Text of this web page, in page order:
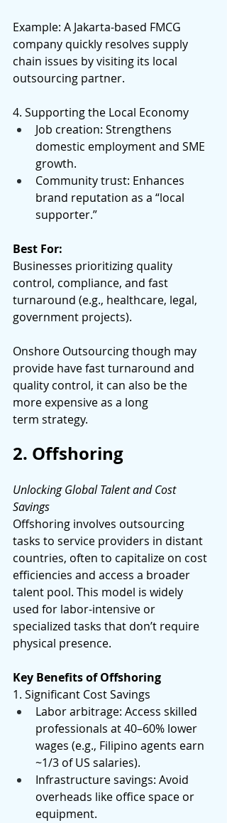
Example: A Jakarta-based FMCG
company quickly resolves supply
chain issues by visiting its local
outsourcing partner.
4. Supporting the Local Economy
Job creation: Strengthens
domestic employment and SME
growth.
Community trust: Enhances
brand reputation as a “local
supporter.”
Best For:
Businesses prioritizing quality
control, compliance, and fast
turnaround (e.g., healthcare, legal,
government projects).
Onshore Outsourcing though may
provide have fast turnaround and
quality control, it can also be the
more expensive as a long
term strategy.
2. Offshoring
Unlocking Global Talent and Cost
Savings
Offshoring involves outsourcing
tasks to service providers in distant
countries, often to capitalize on cost
efficiencies and access a broader
talent pool. This model is widely
used for labor-intensive or
specialized tasks that don’t require
physical presence.
Key Benefits of Offshoring
1. Significant Cost Savings
Labor arbitrage: Access skilled
professionals at 40–60% lower
wages (e.g., Filipino agents earn
~1/3 of US salaries).
Infrastructure savings: Avoid
overheads like office space or
equipment.